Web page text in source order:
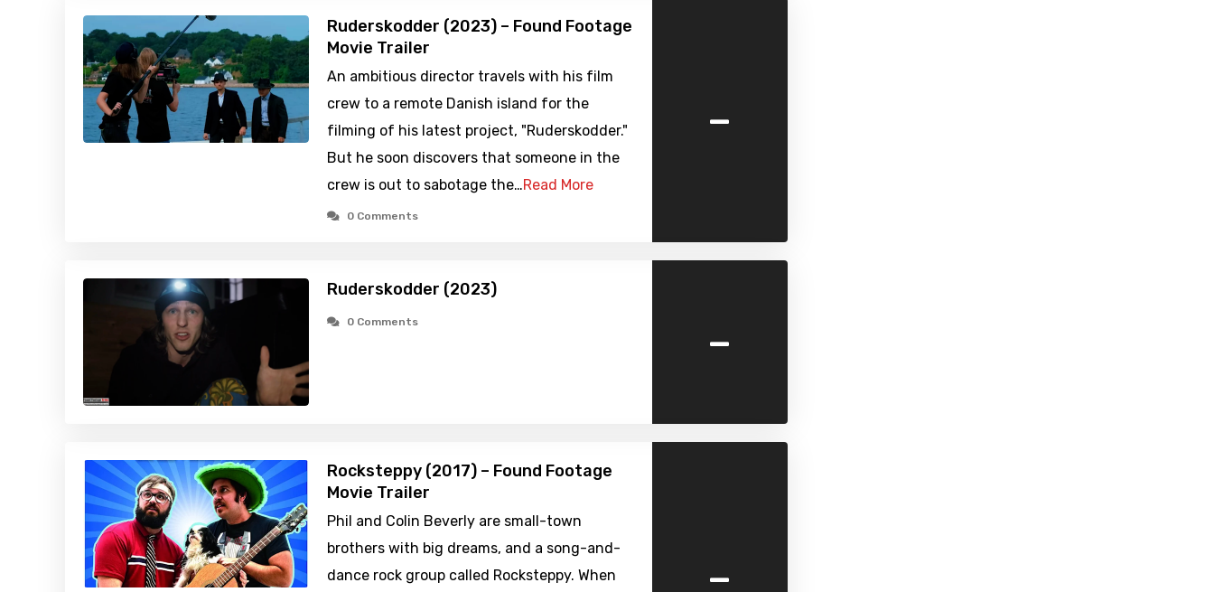
Ruderskodder (2023) – Found Footage
Movie Trailer
An ambitious director travels with his film
crew to a remote Danish island for the
filming of his latest project, "Ruderskodder."
But he soon discovers that someone in the
crew is out to sabotage the…Read More
0 Comments
-
Ruderskodder (2023)
0 Comments -
Rocksteppy (2017) – Found Footage
Movie Trailer
Phil and Colin Beverly are small-town
brothers with big dreams, and a song-and-
dance rock group called Rocksteppy. When
-